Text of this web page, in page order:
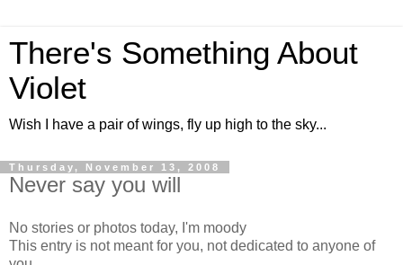
There's Something About
Violet
Wish I have a pair of wings, fly up high to the sky...
Thursday, November 13, 2008
Never say you will
No stories or photos today, I'm moody
This entry is not meant for you, not dedicated to anyone of